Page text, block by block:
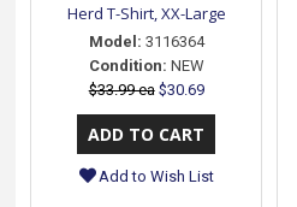
Herd T-Shirt, XX-Large
Model: 3116364
Condition: NEW
$33.99 ea $30.69
Add to Wish List